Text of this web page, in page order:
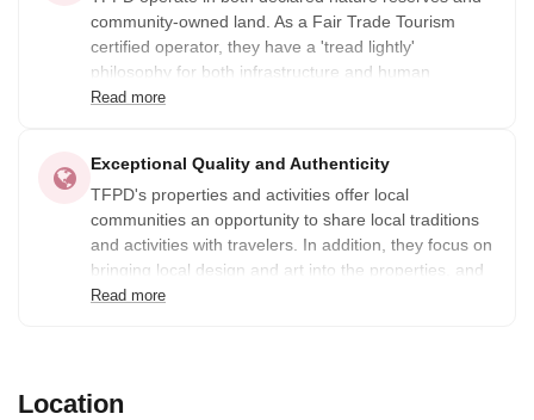
community-owned land. As a Fair Trade Tourism
certified operator, they have a 'tread lightly'
philosophy for both infrastructure and human
activities.
Read more
Exceptional Quality and Authenticity
TFPD's properties and activities offer local
communities an opportunity to share local traditions
and activities with travelers. In addition, they focus on
bringing local design and art into the properties, and
give modern expression to old traditions.
Read more
Location